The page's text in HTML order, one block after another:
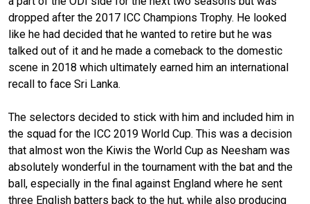
dropped after the 2017 ICC Champions Trophy. He looked
like he had decided that he wanted to retire but he was
talked out of it and he made a comeback to the domestic
scene in 2018 which ultimately earned him an international
recall to face Sri Lanka.
The selectors decided to stick with him and included him in
the squad for the ICC 2019 World Cup. This was a decision
that almost won the Kiwis the World Cup as Neesham was
absolutely wonderful in the tournament with the bat and the
ball, especially in the final against England where he sent
three English batters back to the hut, while also producing